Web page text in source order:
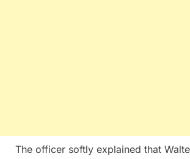
The officer softly explained that